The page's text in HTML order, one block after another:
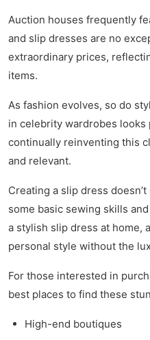
Auction houses frequently
and slip dresses are no
extraordinary prices,
items.
As fashion evolves, so do
in celebrity wardrobes
continually reinventing this
and relevant.
Creating a slip dress
some basic sewing skills
a stylish slip dress at home,
personal style without the
For those interested in
best places to find these
High-end boutiques